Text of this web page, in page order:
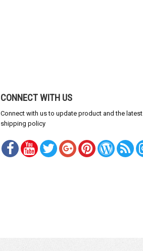
CONNECT WITH US
Connect with us to update product and the latest
shipping policy